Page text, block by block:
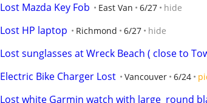
Lost Mazda Key Fob East Van 6/27 hide
Lost HP laptop Richmond 6/27 hide
Lost sunglasses at Wreck Beach ( close to
Electric Bike Charger Lost Vancouver 6/24
Lost white Garmin watch with large  round